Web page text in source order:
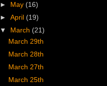
► May (16)
►April (19)
▼
March (21)
March 29th
March 28th
March 27th
March 25th